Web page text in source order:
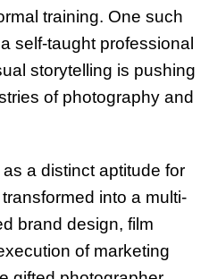
training. One such
self-taught professional
storytelling is pushing
of photography and
a distinct aptitude for
into a multi-
brand design, film
of marketing